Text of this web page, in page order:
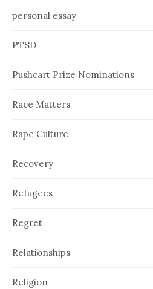
personal essay
PTSD
Pushcart Prize Nominations
Race Matters
Rape Culture
Recovery
Refugees
Regret
Relationships
Religion